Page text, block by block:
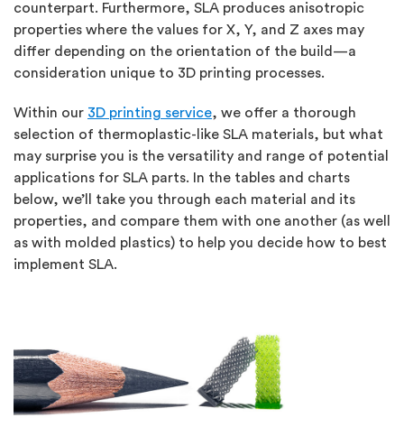
counterpart. Furthermore, SLA produces anisotropic
properties where the values for X, Y, and Z axes may
differ depending on the orientation of the build—a
consideration unique to 3D printing processes.
Within our 3D printing service, we offer a thorough
selection of thermoplastic-like SLA materials, but what
may surprise you is the versatility and range of potential
applications for SLA parts. In the tables and charts
below, we’ll take you through each material and its
properties, and compare them with one another (as well
as with molded plastics) to help you decide how to best
implement SLA.